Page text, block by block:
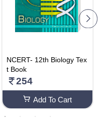
NCERT- 12th Biology Tex
t Book
254
Add To Cart